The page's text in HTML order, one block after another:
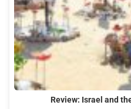
Review: Israel and